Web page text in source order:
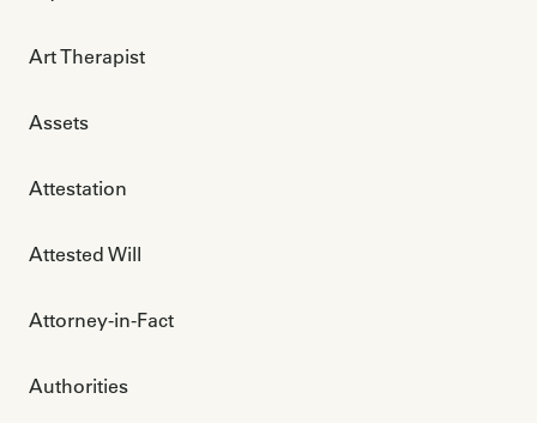
Art Therapist
Assets
Attestation
Attested Will
Attorney-in-Fact
Authorities